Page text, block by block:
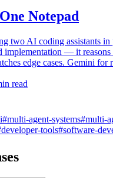
Notepad
two AI coding assistants
implementation — it
edge cases. Gemini for
read
#multi-agent-systems#multi-
developer-tools#software-